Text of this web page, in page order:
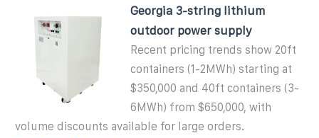
Georgia 3-string lithium
outdoor power supply
Recent pricing trends show 20ft
containers (1-2MWh) starting at
$350,000 and 40ft containers (3-
6MWh) from $650,000, with
volume discounts available for large orders.